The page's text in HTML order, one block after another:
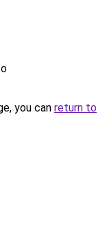
you can return to